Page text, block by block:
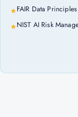
★FAIR Data Principles
★NIST AI Risk